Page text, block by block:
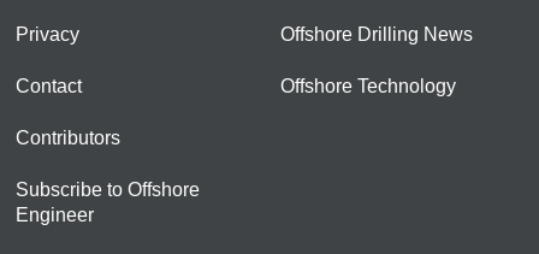
Privacy
Contact
Contributors
Subscribe to Offshore
Engineer
Offshore Drilling News
Offshore Technology